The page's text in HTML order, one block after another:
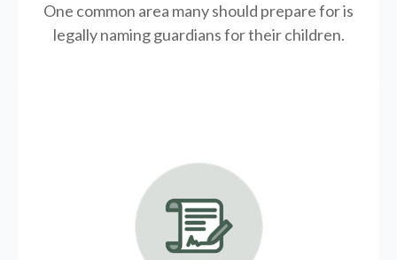
One common area many should prepare for is
legallynaming guardians for their children.